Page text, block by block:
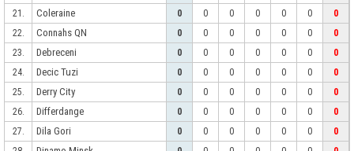
21.
Coleraine 0 0 0 0 0 0
0
22.
Connahs QN 0 0 0 0 0 0
0
23.
Debreceni 0 0 0 0 0 0
0
24.
Decic Tuzi 0 0 0 0 0 0
0
25.
Derry City 0 0 0 0 0 0
0
26.
Differdange 0 0 0 0 0 0
0
27.
Dila Gori 0 0 0 0 0 0
0